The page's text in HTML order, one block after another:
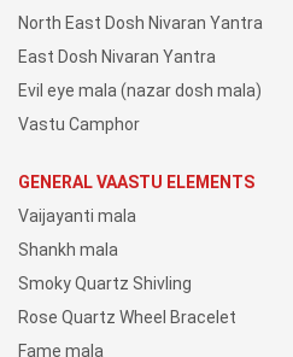
North East Dosh Nivaran Yantra
East Dosh Nivaran Yantra
Evil eye mala (nazar dosh mala)
Vastu Camphor
GENERAL VAASTU ELEMENTS
Vaijayanti mala
Shankh mala
Smoky Quartz Shivling
Rose Quartz Wheel Bracelet
Fame mala